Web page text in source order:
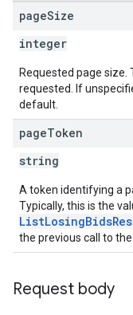
pageSize
integer
Requested page
requested. If
default.
pageToken
string
A token identifying a
Typically, this is the
the previous call to the
Request body